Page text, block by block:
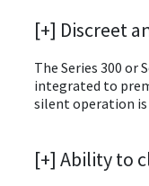
[+] Discreet
The Series 300 or
integrated to
silent operation is
[+] Ability to